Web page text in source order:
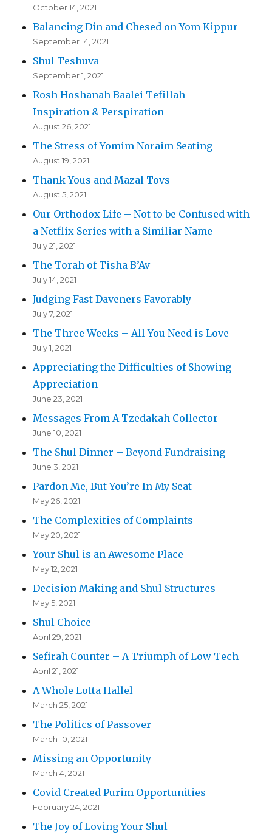
October 14, 2021
Balancing Din and Chesed on Yom Kippur
September 14, 2021
Shul Teshuva
September 1, 2021
Rosh Hoshanah Baalei Tefillah –
Inspiration & Perspiration
August 26, 2021
The Stress of Yomim Noraim Seating
August 19, 2021
Thank Yous and Mazal Tovs
August 5, 2021
Our Orthodox Life – Not to be Confused with
a Netflix Series with a Similiar Name
July 21, 2021
The Torah of Tisha B’Av
July 14, 2021
Judging Fast Daveners Favorably
July 7, 2021
The Three Weeks – All You Need is Love
July 1, 2021
Appreciating the Difficulties of Showing
Appreciation
June 23, 2021
Messages From A Tzedakah Collector
June 10, 2021
The Shul Dinner – Beyond Fundraising
June 3, 2021
Pardon Me, But You’re In My Seat
May 26, 2021
The Complexities of Complaints
May 20, 2021
Your Shul is an Awesome Place
May 12, 2021
Decision Making and Shul Structures
May 5, 2021
Shul Choice
April 29, 2021
Sefirah Counter – A Triumph of Low Tech
April 21, 2021
A Whole Lotta Hallel
March 25, 2021
The Politics of Passover
March 10, 2021
Missing an Opportunity
March 4, 2021
Covid Created Purim Opportunities
February 24, 2021
The Joy of Loving Your Shul